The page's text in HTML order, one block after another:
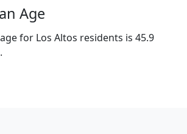
Age
for Los Altos residents is 45.9